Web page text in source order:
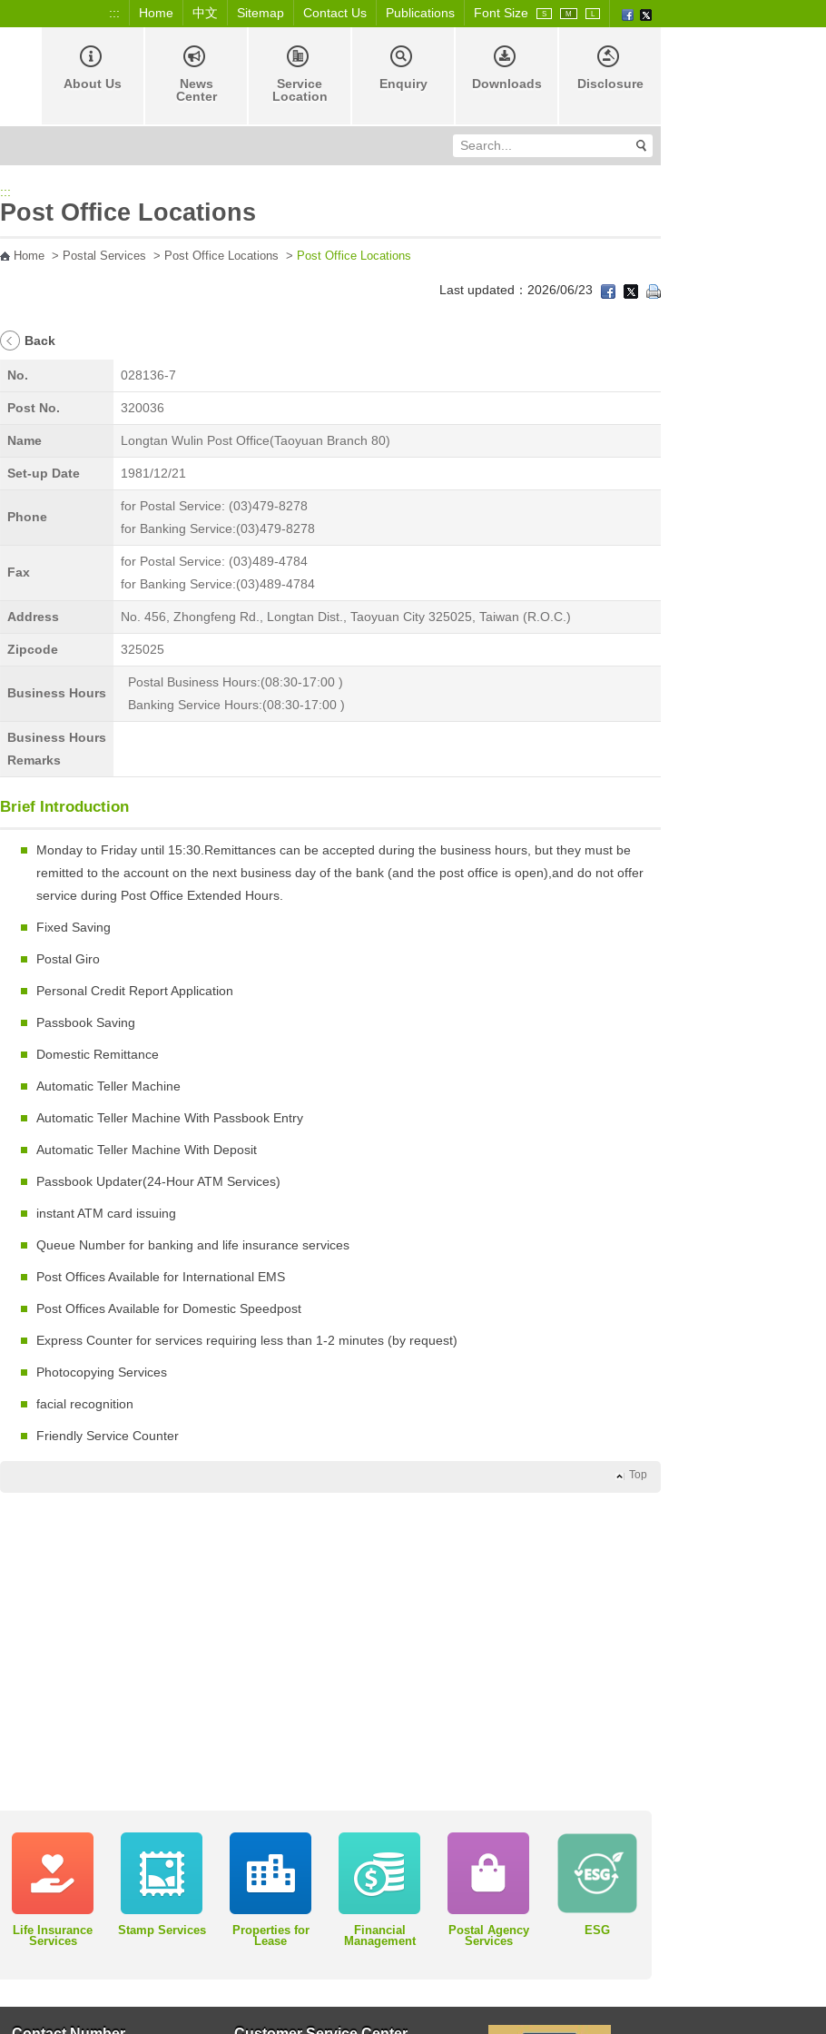
::: Home 中文 Sitemap Contact Us Publications Font Size S M L
About Us
News
Center
Service
Location
Enquiry Downloads Disclosure
:::
Post Office Locations
Home > Postal Services > Post Office Locations > Post Office Locations
Last updated：2026/06/23
Back
No. 028136-7
Post No. 320036
Name Longtan Wulin Post Office(Taoyuan Branch 80)
Set-up Date 1981/12/21
Phone
for Postal Service: (03)479-8278
for Banking Service:(03)479-8278
Fax
for Postal Service: (03)489-4784
for Banking Service:(03)489-4784
Address No. 456, Zhongfeng Rd., Longtan Dist., Taoyuan City 325025, Taiwan (R.O.C.)
Zipcode 325025
Business Hours
Postal Business Hours:(08:30-17:00 )
Banking Service Hours:(08:30-17:00 )
Business Hours
Remarks
Brief Introduction
Monday to Friday until 15:30.Remittances can be accepted during the business hours, but they must be
remitted to the account on the next business day of the bank (and the post office is open),and do not offer
service during Post Office Extended Hours.
Fixed Saving
Postal Giro
Personal Credit Report Application
Passbook Saving
Domestic Remittance
Automatic Teller Machine
Automatic Teller Machine With Passbook Entry
Automatic Teller Machine With Deposit
Passbook Updater(24-Hour ATM Services)
instant ATM card issuing
Queue Number for banking and life insurance services
Post Offices Available for International EMS
Post Offices Available for Domestic Speedpost
Express Counter for services requiring less than 1-2 minutes (by request)
Photocopying Services
facial recognition
Friendly Service Counter
Top
Life Insurance
Services
Stamp Services
Properties for
Lease
Financial
Management
Postal Agency
Services
ESG